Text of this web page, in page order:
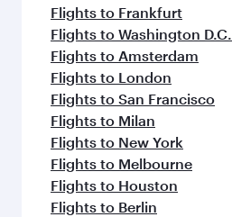
Flights to Frankfurt
Flights to Washington D.C.
Flights to Amsterdam
Flights to London
Flights to San Francisco
Flights to Milan
Flights to New York
Flights to Melbourne
Flights to Houston
Flights to Berlin